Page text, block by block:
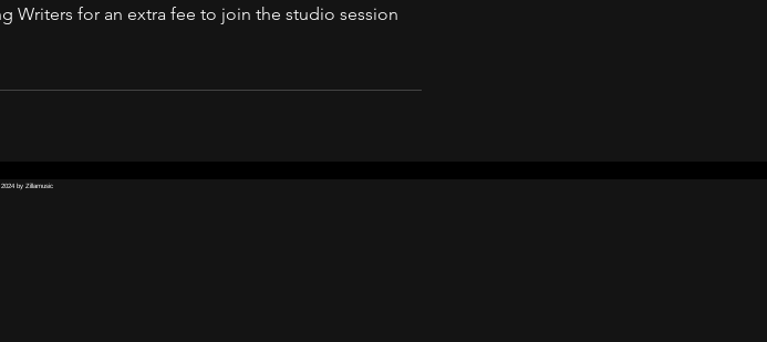
Writers for an extra fee to join the studio session
by Zillamusic